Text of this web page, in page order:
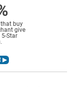
buy
give
Star